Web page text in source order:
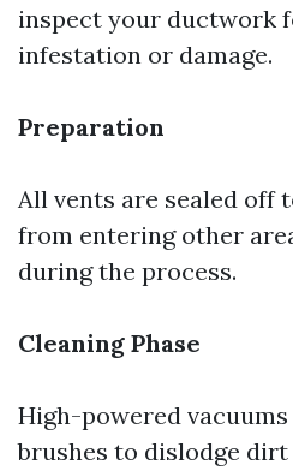
inspect your ductwork
infestation or damage.
Preparation
All vents are sealed off
from entering other
during the process.
Cleaning Phase
High-powered
brushes to dislodge